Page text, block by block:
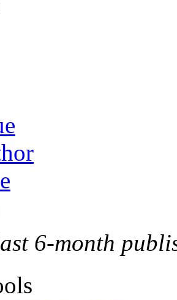
6-month